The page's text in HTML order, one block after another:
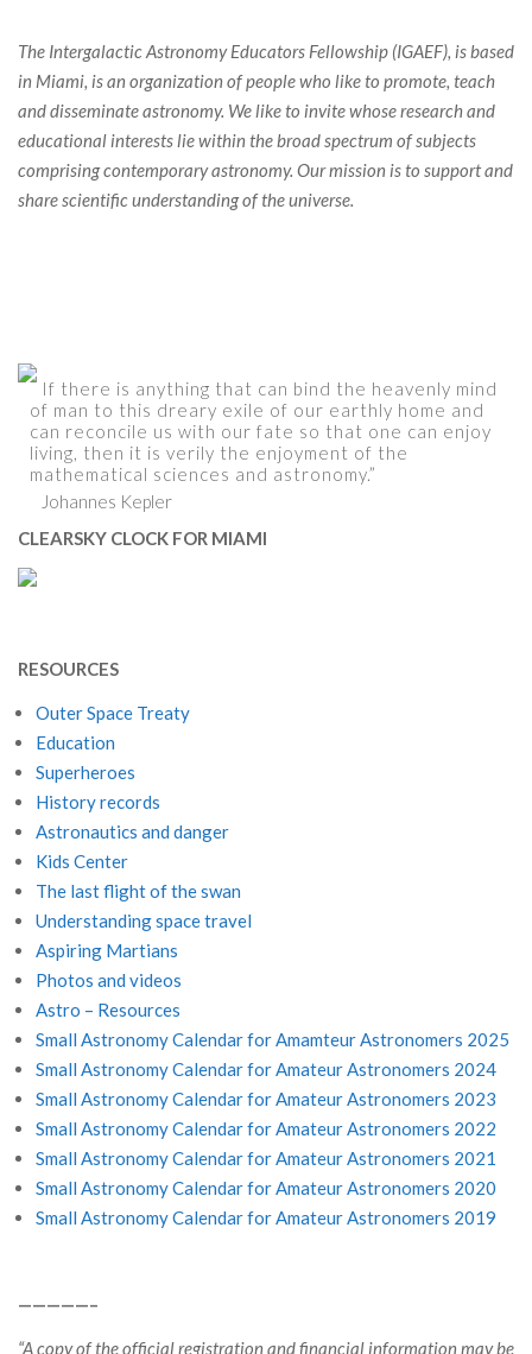
The Intergalactic Astronomy Educators Fellowship (IGAEF), is based
in Miami, is an organization of people who like to promote, teach
and disseminate astronomy. We like to invite whose research and
educational interests lie within the broad spectrum of subjects
comprising contemporary astronomy. Our mission is to support and
share scientific understanding of the universe.
If there is anything that can bind the heavenly mind
of man to this dreary exile of our earthly home and
can reconcile us with our fate so that one can enjoy
living, then it is verily the enjoyment of the
mathematical sciences and astronomy.”
Johannes Kepler
CLEARSKY CLOCK FOR MIAMI
RESOURCES
Outer Space Treaty
Education
Superheroes
History records
Astronautics and danger
Kids Center
The last flight of the swan
Understanding space travel
Aspiring Martians
Photos and videos
Astro – Resources
Small Astronomy Calendar for Amamteur Astronomers 2025
Small Astronomy Calendar for Amateur Astronomers 2024
Small Astronomy Calendar for Amateur Astronomers 2023
Small Astronomy Calendar for Amateur Astronomers 2022
Small Astronomy Calendar for Amateur Astronomers 2021
Small Astronomy Calendar for Amateur Astronomers 2020
Small Astronomy Calendar for Amateur Astronomers 2019
—————–
“A copy of the official registration and financial information may be